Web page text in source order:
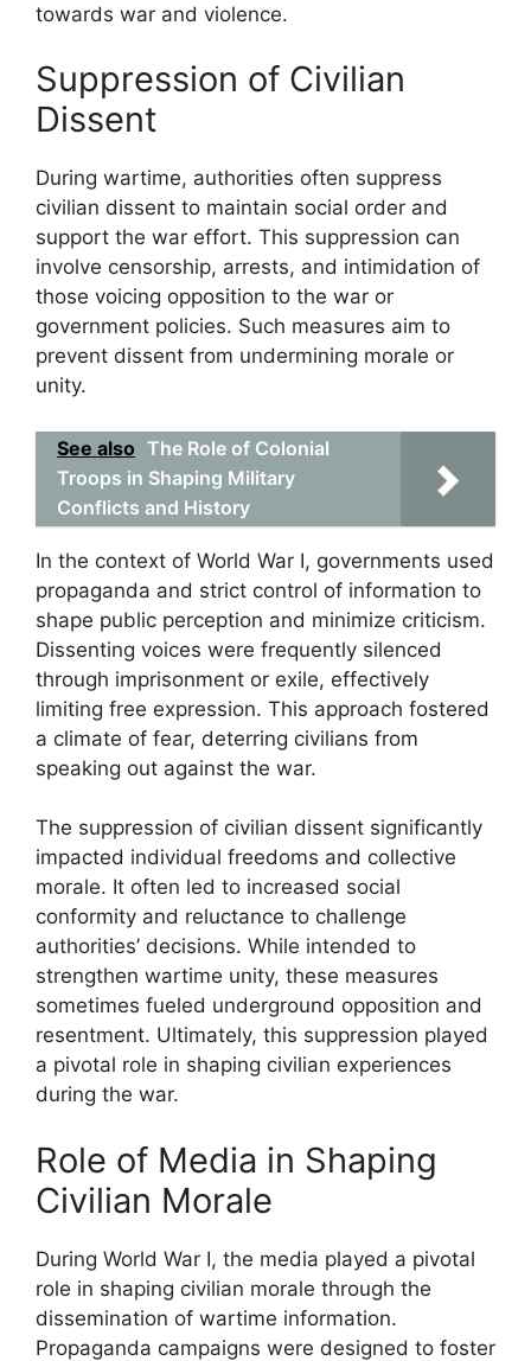
towards war and violence.
Suppression of Civilian
Dissent
During wartime, authorities often suppress
civilian dissent to maintain social order and
support the war effort. This suppression can
involve censorship, arrests, and intimidation of
those voicing opposition to the war or
government policies. Such measures aim to
prevent dissent from undermining morale or
unity.
See also The Role of Colonial
Troops in Shaping Military
Conflicts and History
In the context of World War I, governments used
propaganda and strict control of information to
shape public perception and minimize criticism.
Dissenting voices were frequently silenced
through imprisonment or exile, effectively
limiting free expression. This approach fostered
a climate of fear, deterring civilians from
speaking out against the war.
The suppression of civilian dissent significantly
impacted individual freedoms and collective
morale. It often led to increased social
conformity and reluctance to challenge
authorities’ decisions. While intended to
strengthen wartime unity, these measures
sometimes fueled underground opposition and
resentment. Ultimately, this suppression played
a pivotal role in shaping civilian experiences
during the war.
Role of Media in Shaping
Civilian Morale
During World War I, the media played a pivotal
role in shaping civilian morale through the
dissemination of wartime information.
Propaganda campaigns were designed to foster